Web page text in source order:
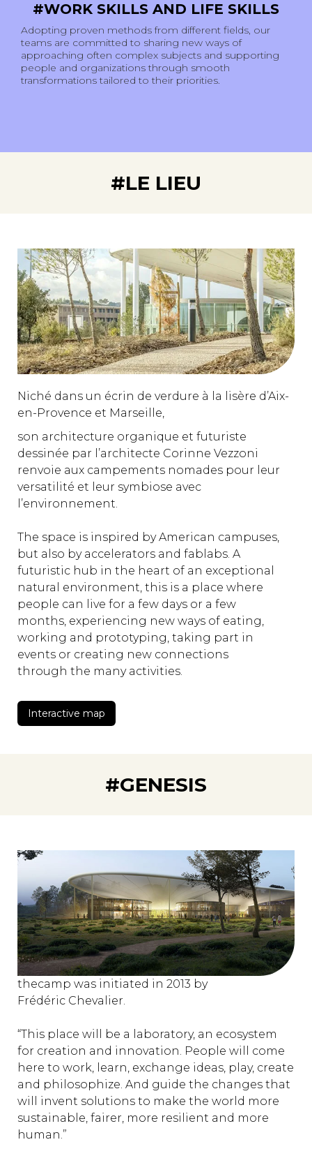
#WORK SKILLS AND LIFE SKILLS
Adopting proven methods from different fields, our
teams are committed to sharing new ways of
approaching often complex subjects and supporting
people and organizations through smooth
transformations tailored to their priorities.
#LE LIEU
Niché dans un écrin de verdure à la lisère d’Aix-
en-Provence et Marseille,
son architecture organique et futuriste
dessinée par l’architecte Corinne Vezzoni
renvoie aux campements nomades pour leur
versatilité et leur symbiose avec
l’environnement.
The space is inspired by American campuses,
but also by accelerators and fablabs. A
futuristic hub in the heart of an exceptional
natural environment, this is a place where
people can live for a few days or a few
months, experiencing new ways of eating,
working and prototyping, taking part in
events or creating new connections
through the many activities.
Interactive map
#GENESIS
thecamp was initiated in 2013 by
Frédéric Chevalier.
“This place will be a laboratory, an ecosystem
for creation and innovation. People will come
here to work, learn, exchange ideas, play, create
and philosophize. And guide the changes that
will invent solutions to make the world more
sustainable, fairer, more resilient and more
human.”